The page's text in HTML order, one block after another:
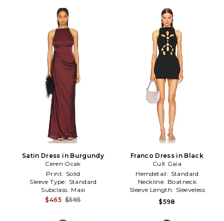
Satin Dress in Burgundy
Ceren Ocak
Print: Solid
Sleeve Type: Standard
Subclass: Maxi
$465 $595
Franco Dress in Black
Cult Gaia
Hemdetail: Standard
Neckline: Boatneck
Sleeve Length: Sleeveless
$598